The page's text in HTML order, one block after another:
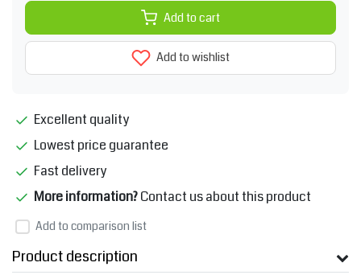
Add to cart
Add to wishlist
Excellent quality
Lowest price guarantee
Fast delivery
More information?Contact us about this product
Add to comparison list
Product description